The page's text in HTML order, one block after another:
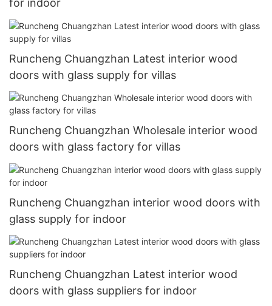
for indoor
Runcheng Chuangzhan Latest interior wood
doors with glass supply for villas
Runcheng Chuangzhan Wholesale interior wood
doors with glass factory for villas
Runcheng Chuangzhan interior wood doors with
glass supply for indoor
Runcheng Chuangzhan Latest interior wood
doors with glass suppliers for indoor